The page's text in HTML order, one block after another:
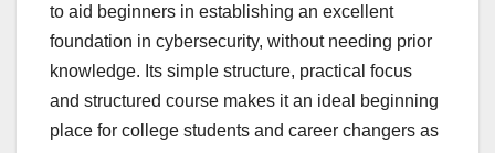
to aid beginners in establishing an excellent
foundation in cybersecurity, without needing prior
knowledge. Its simple structure, practical focus
and structured course makes it an ideal beginning
place for college students and career changers as